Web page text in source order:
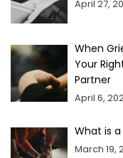
April 27,
When
Your
Partner
April 6,
What is
March 19,